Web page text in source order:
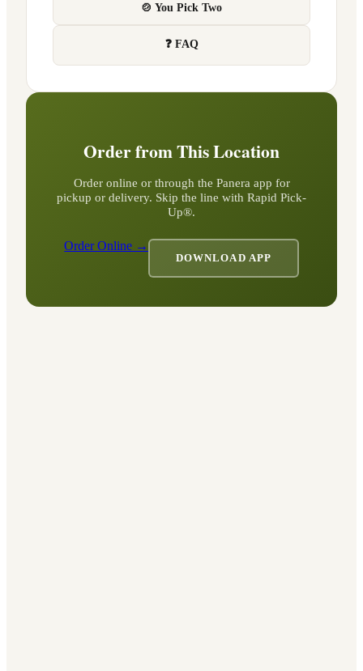
🍲 You Pick Two
❓ FAQ
Order from This Location
Order online or through the Panera app for
pickup or delivery. Skip the line with Rapid Pick-
Up®.
Order Online →
DOWNLOAD APP